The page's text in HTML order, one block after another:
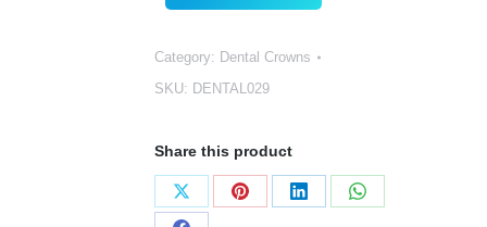
PFM
quantity
Category: Dental Crowns
SKU: DENTAL029
Share this product
Share
Share
Share
Share